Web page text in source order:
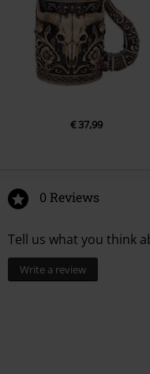
€ 37,99
0 Reviews
Tell us what you think
Write a review